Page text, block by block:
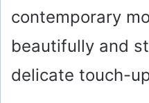
contemporary
beautifully and
delicate touch-